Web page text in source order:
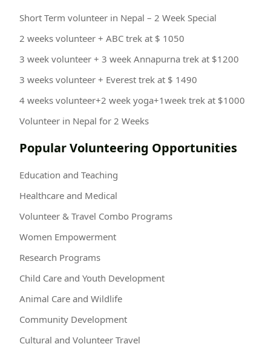
Short Term volunteer in Nepal – 2 Week Special
2 weeks volunteer + ABC trek at $ 1050
3 week volunteer + 3 week Annapurna trek at $1200
3 weeks volunteer + Everest trek at $ 1490
4 weeks volunteer+2 week yoga+1week trek at $1000
Volunteer in Nepal for 2 Weeks
Popular Volunteering Opportunities
Education and Teaching
Healthcare and Medical
Volunteer & Travel Combo Programs
Women Empowerment
Research Programs
Child Care and Youth Development
Animal Care and Wildlife
Community Development
Cultural and Volunteer Travel